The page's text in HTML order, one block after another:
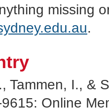
missing
.
Tammen, I., &
Online